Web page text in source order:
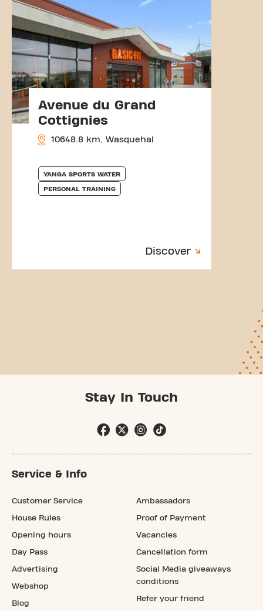
Avenue du Grand
Cottignies
10648.8 km, Wasquehal
YANGA SPORTS WATER
PERSONAL TRAINING
Discover
Stay In Touch
Service & Info
Customer Service
House Rules
Opening hours
Day Pass
Advertising
Webshop
Blog
Ambassadors
Proof of Payment
Vacancies
Cancellation form
Social Media giveaways
conditions
Refer your friend